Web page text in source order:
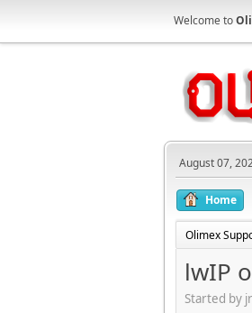
Welcome to
August 07,
Home
Olimex
lwIP
Started by